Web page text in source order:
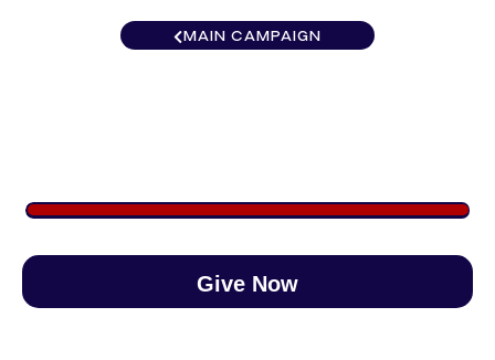
MAIN CAMPAIGN
Give Now